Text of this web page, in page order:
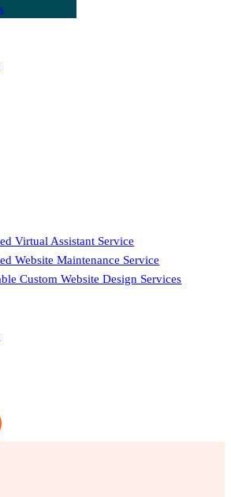
Virtual Assistant Service
Website Maintenance Service
Custom Website Design Services